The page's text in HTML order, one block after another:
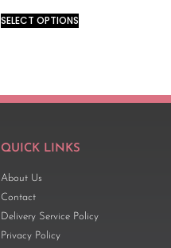
SELECT OPTIONS
QUICK LINKS
About Us
Contact
Delivery Service Policy
Privacy Policy